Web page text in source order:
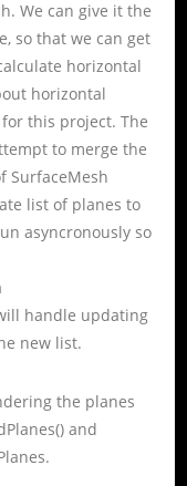
We can give it the
so that we can get
horizontal
horizontal
this project. The
to merge the
SurfaceMesh
list of planes to
asyncronously so
handle updating
new list.
the planes
and